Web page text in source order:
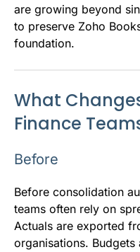
are growing beyond
to preserve Zoho
foundation.
What
Finance
Before
Before consolidation
teams often rely on
Actuals are exported
organisations.